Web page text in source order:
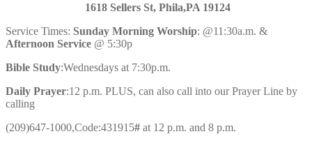
1618 Sellers St, Phila,PA 19124
Service Times: Sunday Morning Worship: @11:30a.m. &
Afternoon Service @ 5:30p
Bible Study:Wednesdays at 7:30p.m.
Daily Prayer:12 p.m. PLUS, can also call into our Prayer Line by
calling
(209)647-1000,Code:431915# at 12 p.m. and 8 p.m.